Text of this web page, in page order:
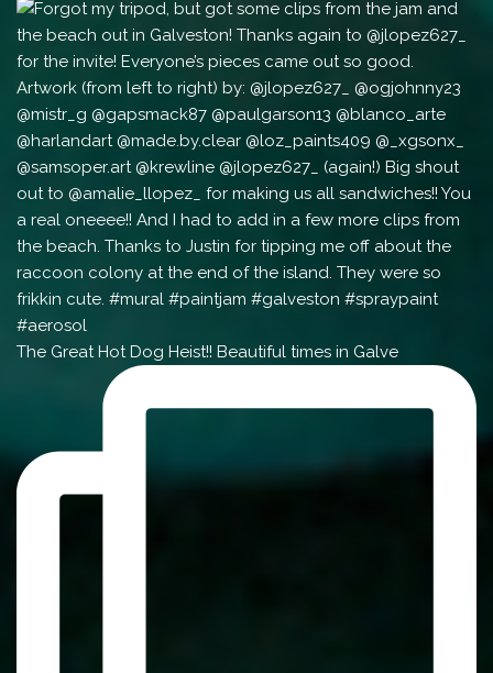
The Great Hot Dog Heist!! Beautiful times in Galve